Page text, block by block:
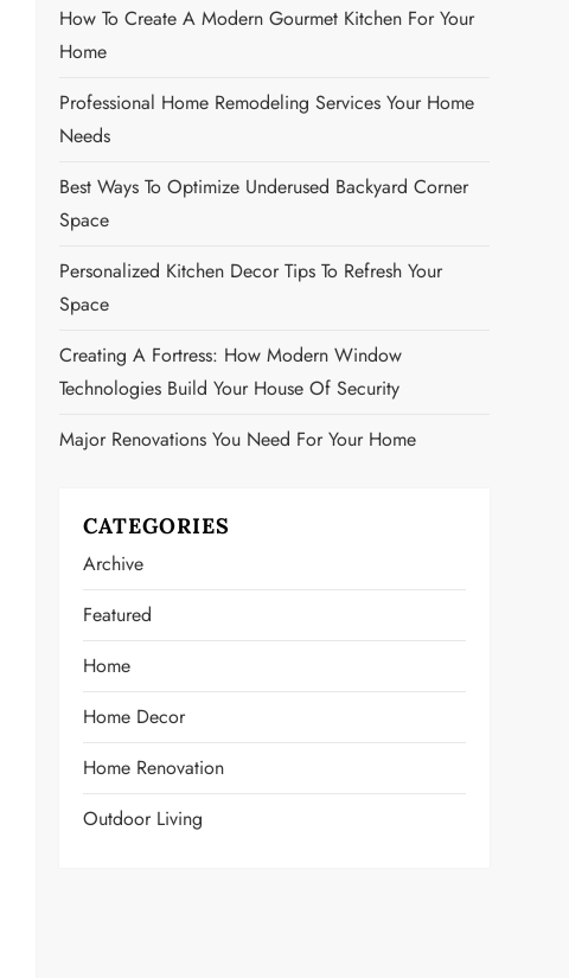
How To Create A Modern Gourmet Kitchen For Your
Home
Professional Home Remodeling Services Your Home
Needs
Best Ways To Optimize Underused Backyard Corner
Space
Personalized Kitchen Decor Tips To Refresh Your
Space
Creating A Fortress: How Modern Window
Technologies Build Your House Of Security
Major Renovations You Need For Your Home
CATEGORIES
Archive
Featured
Home
Home Decor
Home Renovation
Outdoor Living